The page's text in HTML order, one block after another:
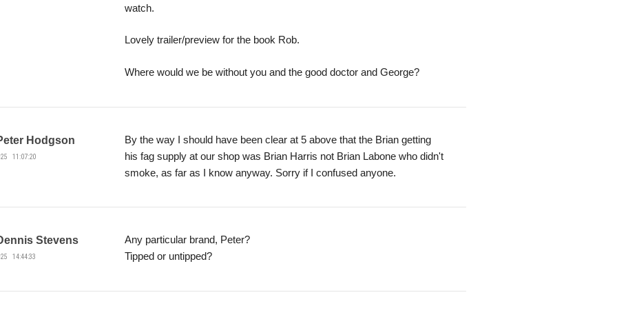
watch.
Lovely trailer/preview for the book Rob.
Where would we be without you and the good doctor and George?
Hodgson
11:07:20
By the way I should have been clear at 5 above that the Brian getting
his fag supply at our shop was Brian Harris not Brian Labone who didn't
smoke, as far as I know anyway. Sorry if I confused anyone.
Stevens
14:44:33
Any particular brand, Peter?
Tipped or untipped?